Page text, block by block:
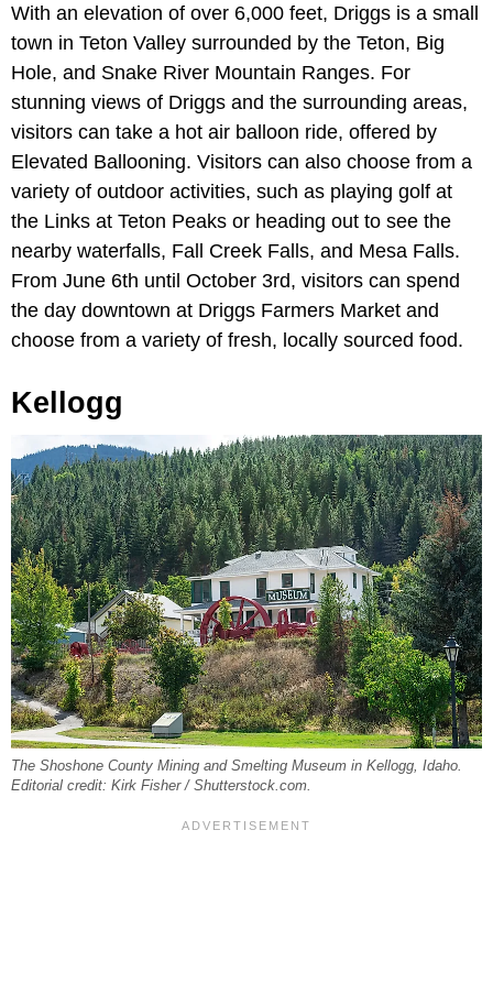
With an elevation of over 6,000 feet, Driggs is a small
town in Teton Valley surrounded by the Teton, Big
Hole, and Snake River Mountain Ranges. For
stunning views of Driggs and the surrounding areas,
visitors can take a hot air balloon ride, offered by
Elevated Ballooning. Visitors can also choose from a
variety of outdoor activities, such as playing golf at
the Links at Teton Peaks or heading out to see the
nearby waterfalls, Fall Creek Falls, and Mesa Falls.
From June 6th until October 3rd, visitors can spend
the day downtown at Driggs Farmers Market and
choose from a variety of fresh, locally sourced food.
Kellogg
The Shoshone County Mining and Smelting Museum in Kellogg, Idaho.
Editorial credit: Kirk Fisher / Shutterstock.com.